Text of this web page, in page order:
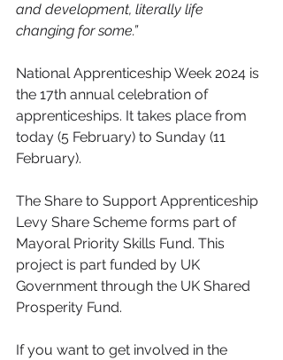
and development, literally life
changing for some.”
National Apprenticeship Week 2024 is
the 17th annual celebration of
apprenticeships. It takes place from
today (5 February) to Sunday (11
February).
The Share to Support Apprenticeship
Levy Share Scheme forms part of
Mayoral Priority Skills Fund. This
project is part funded by UK
Government through the UK Shared
Prosperity Fund.
If you want to get involved in the